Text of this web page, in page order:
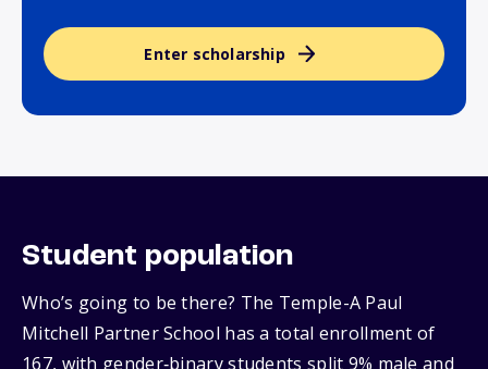
Enter scholarship
Student population
Who’s going to be there? The Temple-A Paul
Mitchell Partner School has a total enrollment of
167, with gender‑binary students split 9% male and